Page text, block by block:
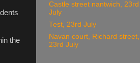
the
Castle street nantwich, 23rd
July
Test, 23rd July
Navan court, Richard street,
23rd July